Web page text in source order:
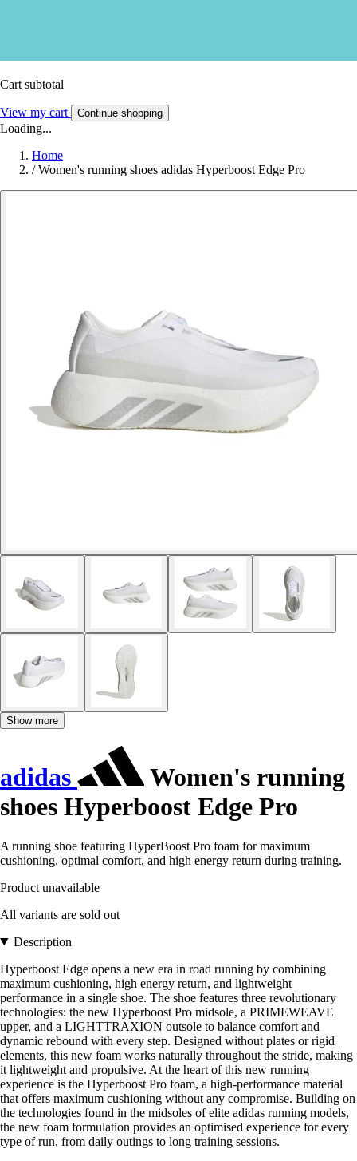
Cart subtotal
View my cart Continue shopping
Loading...
Home
/ Women's running shoes adidas Hyperboost Edge Pro
Show more
adidas
Women's running
shoes Hyperboost Edge Pro
A running shoe featuring HyperBoost Pro foam for maximum
cushioning, optimal comfort, and high energy return during training.
Product unavailable
All variants are sold out
Description
Hyperboost Edge opens a new era in road running by combining
maximum cushioning, high energy return, and lightweight
performance in a single shoe. The shoe features three revolutionary
technologies: the new Hyperboost Pro midsole, a PRIMEWEAVE
upper, and a LIGHTTRAXION outsole to balance comfort and
dynamic rebound with every step. Designed without plates or rigid
elements, this new foam works naturally throughout the stride, making
it lightweight and propulsive. At the heart of this new running
experience is the Hyperboost Pro foam, a high-performance material
that offers maximum cushioning without any compromise. Building on
the technologies found in the midsoles of elite adidas running models,
the new foam formulation provides an optimised experience for every
type of run, from daily outings to long training sessions.